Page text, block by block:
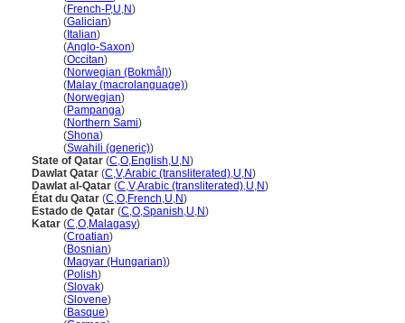
(French-P,U,N)
(Galician)
( Italian)
(Anglo-Saxon)
(Occitan)
(Norwegian (Bokmål))
(Malay (macrolanguage))
(Norwegian)
(Pampanga)
(Northern Sami)
(Shona)
(Swahili (generic))
State of Qatar (C,O,English,U,N)
Dawlat Qatar (C,V,Arabic (transliterated),U,N)
Dawlat al-Qatar (C,V,Arabic (transliterated),U,N)
État du Qatar (C,O,French,U,N)
Estado de Qatar (C,O,Spanish,U,N)
Katar (C,O,Malagasy)
(Croatian)
(Bosnian)
(Magyar (Hungarian))
(Polish)
(Slovak)
(Slovene)
(Basque)